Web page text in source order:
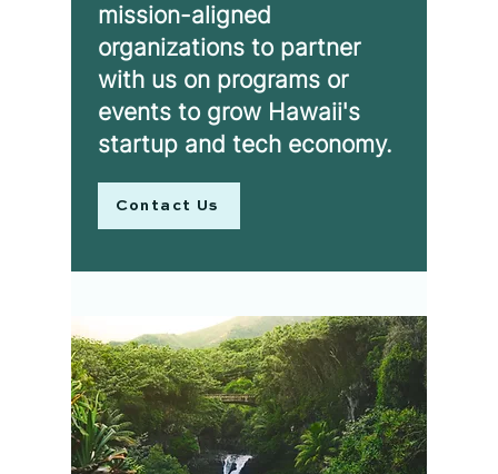
mission-aligned
organizations to partner
with us on programs or
events to grow Hawaii's
startup and tech economy.
Contact Us